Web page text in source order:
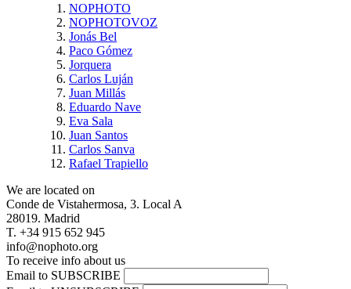
NOPHOTO
NOPHOTOVOZ
Jonás Bel
Paco Gómez
Jorquera
Carlos Luján
Juan Millás
Eduardo Nave
Eva Sala
Juan Santos
Carlos Sanva
Rafael Trapiello
We are located on
Conde de Vistahermosa, 3. Local A
28019. Madrid
T. +34 915 652 945
info@nophoto.org
To receive info about us
Email to SUBSCRIBE